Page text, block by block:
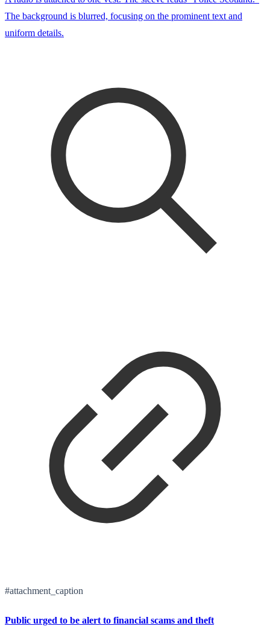
#attachment_caption
Public urged to be alert to financial scams and theft